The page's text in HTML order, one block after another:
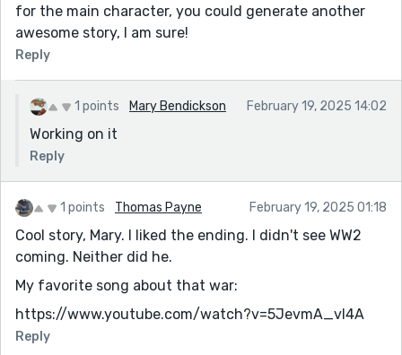
for the main character, you could generate another
awesome story, I am sure!
Reply
1 points Mary Bendickson February 19, 2025 14:02
Working on it
Reply
1 points Thomas Payne February 19, 2025 01:18
Cool story, Mary. I liked the ending. I didn't see WW2
coming. Neither did he.
My favorite song about that war:
https://www.youtube.com/watch?v=5JevmA_vI4A
Reply